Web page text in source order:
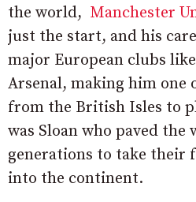
the world, Manchester
just the start, and his
major European clubs
Arsenal, making him one
from the British Isles to
was Sloan who paved
generations to take their
into the continent.